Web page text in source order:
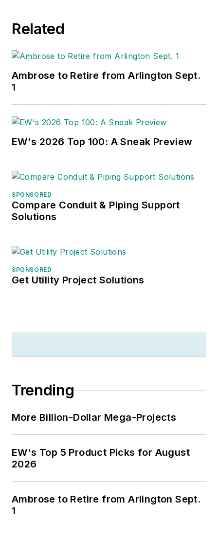
Related
Ambrose to Retire from Arlington Sept.
1
EW's 2026 Top 100: A Sneak Preview
SPONSORED
Compare Conduit & Piping Support
Solutions
SPONSORED
Get Utility Project Solutions
Trending
More Billion-Dollar Mega-Projects
EW's Top 5 Product Picks for August
2026
Ambrose to Retire from Arlington Sept.
1